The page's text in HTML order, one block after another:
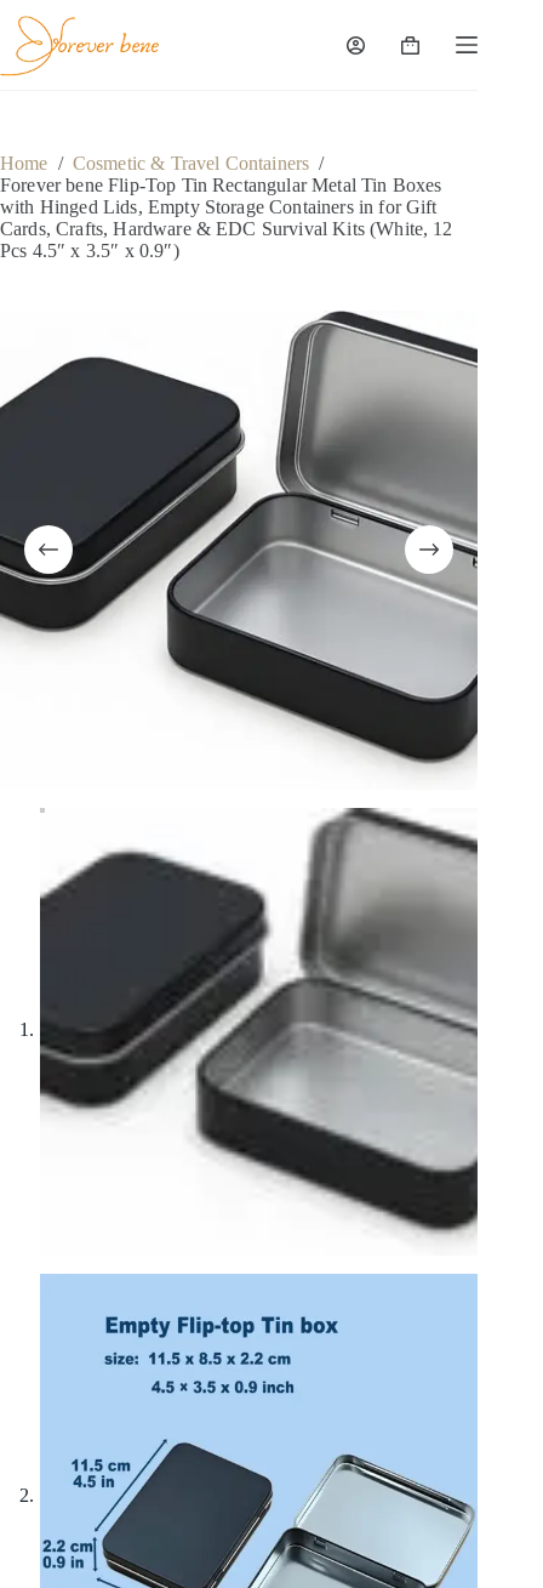
content
Shopping
Home / Cosmetic & Travel Containers /
Forever bene Flip-Top Tin Rectangular Metal Tin Boxes
with Hinged Lids, Empty Storage Containers in for Gift
Cards, Crafts, Hardware & EDC Survival Kits (White, 12
Pcs 4.5″ x 3.5″ x 0.9″)